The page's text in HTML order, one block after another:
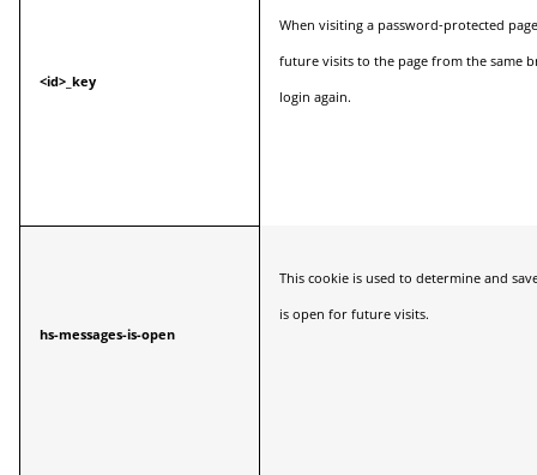
<id>_key
When visiting a password-protected
future visits to the page from the same
login again.
hs-messages-is-open
This cookie is used to determine and
is open for future visits.